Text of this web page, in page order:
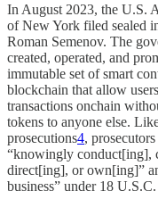
In August 2023, the U.S.
of New York filed sealed
Roman Semenov. The
created, operated, and
immutable set of smart
blockchain that allow
transactions onchain
tokens to anyone else.
prosecutions4,
“knowingly conduct[ing],
direct[ing], or own[ing]”
business” under 18